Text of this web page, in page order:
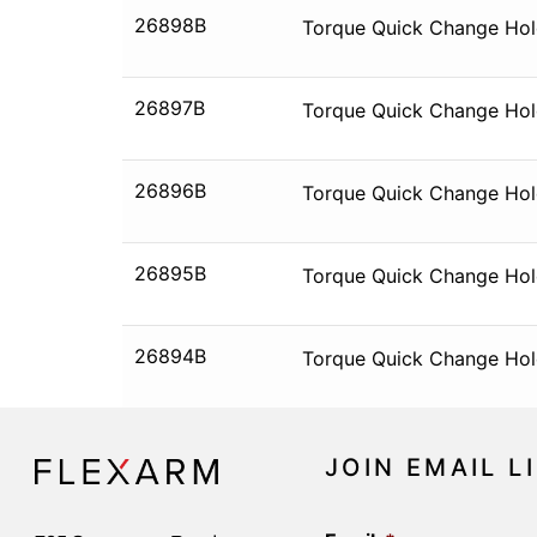
26898B Torque Quick Change
26897B Torque Quick Change
26896B Torque Quick Change
26895B Torque Quick Change
26894B Torque Quick Change
JOIN EMAIL